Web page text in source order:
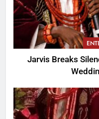
Jarvis Breaks